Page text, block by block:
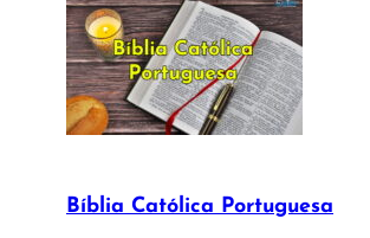
Bíblia Católica Portuguesa